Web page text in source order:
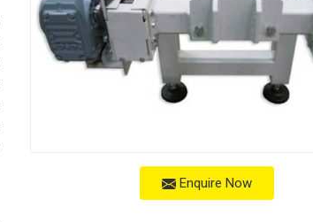
Enquire Now